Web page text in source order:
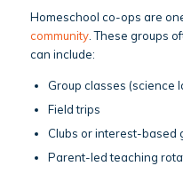
Homeschool co-ops are
community. These groups
can include:
Group classes (science
Field trips
Clubs or interest-based
Parent-led teaching